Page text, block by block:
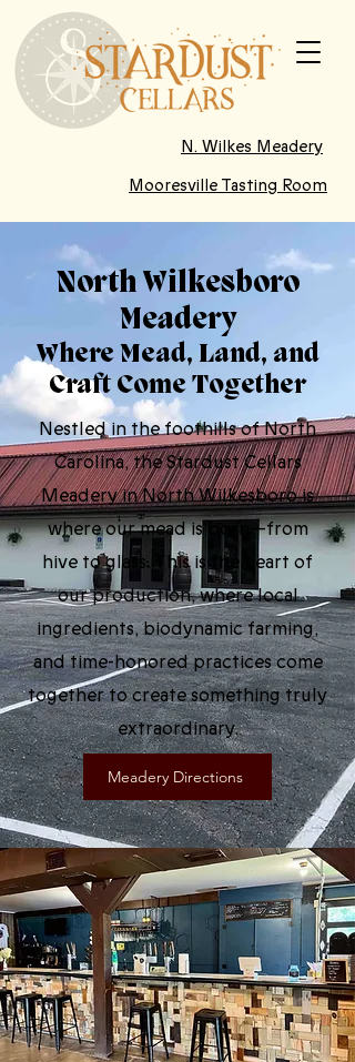
N. Wilkes Meadery
Mooresville Tasting Room
North Wilkesboro
Meadery
Where Mead, Land, and
Craft Come Together
Nestled in the foothills of North
Carolina, the Stardust Cellars
Meadery in North Wilkesboro is
where our mead is born—from
hive to glass. This is the heart of
our production, where local
ingredients, biodynamic farming,
and time-honored practices come
together to create something truly
extraordinary.
Meadery Directions